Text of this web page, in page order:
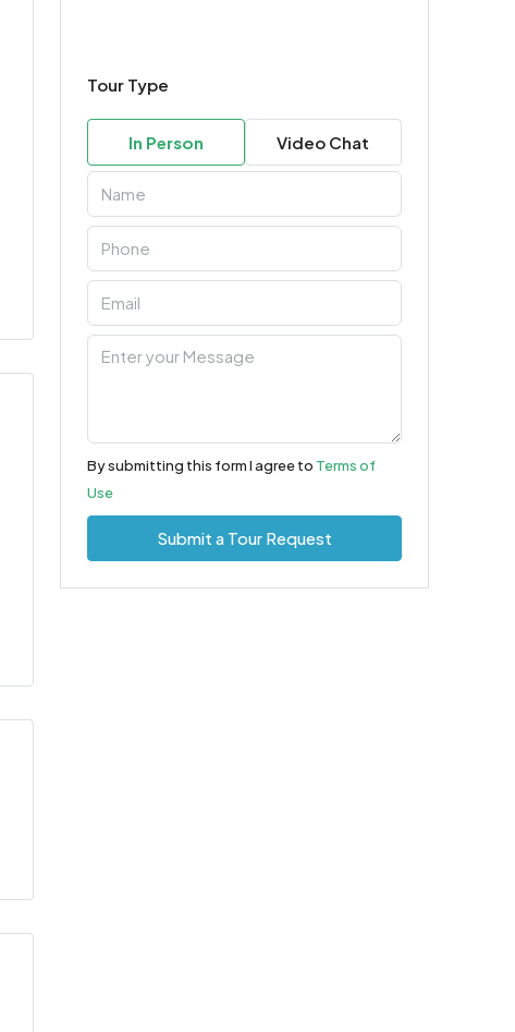
Tour Type
In Person Video Chat
By submitting this form I agree to Terms of
Use
Submit a Tour Request